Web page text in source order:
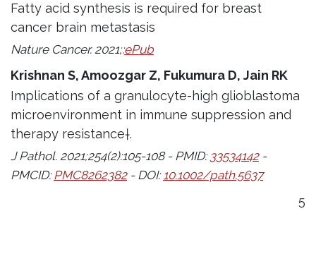
Fatty acid synthesis is required for breast
cancer brain metastasis
Nature Cancer. 2021;:ePub
Krishnan S, Amoozgar Z, Fukumura D, Jain RK
Implications of a granulocyte-high glioblastoma
microenvironment in immune suppression and
therapy resistance†.
J Pathol. 2021;254(2):105-108 - PMID: 33534142-
PMCID: PMC8262382- DOI: 10.1002/path.5637
5